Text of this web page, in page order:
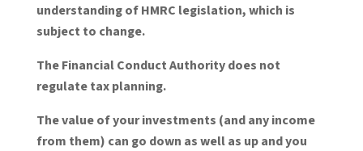
understanding of HMRC legislation, which is
subject to change.
The Financial Conduct Authority does not
regulate tax planning.
The value of your investments (and any income
from them) can go down as well as up and you